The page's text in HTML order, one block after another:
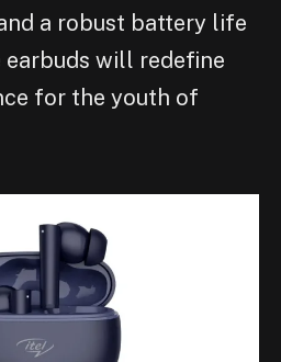
a robust battery life
earbuds will redefine
for the youth of